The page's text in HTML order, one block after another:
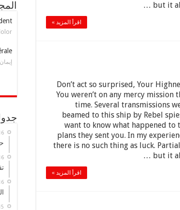
but it
اقرأ المزيد »
Don’t act so surprised, Your
You weren’t on any mercy mission
time. Several transmissions
beamed to this ship by Rebel
want to know what happened to
plans they sent you. In my
there is no such thing as luck.
but it
اقرأ المزيد »